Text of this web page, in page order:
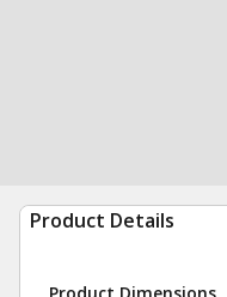
Product Details